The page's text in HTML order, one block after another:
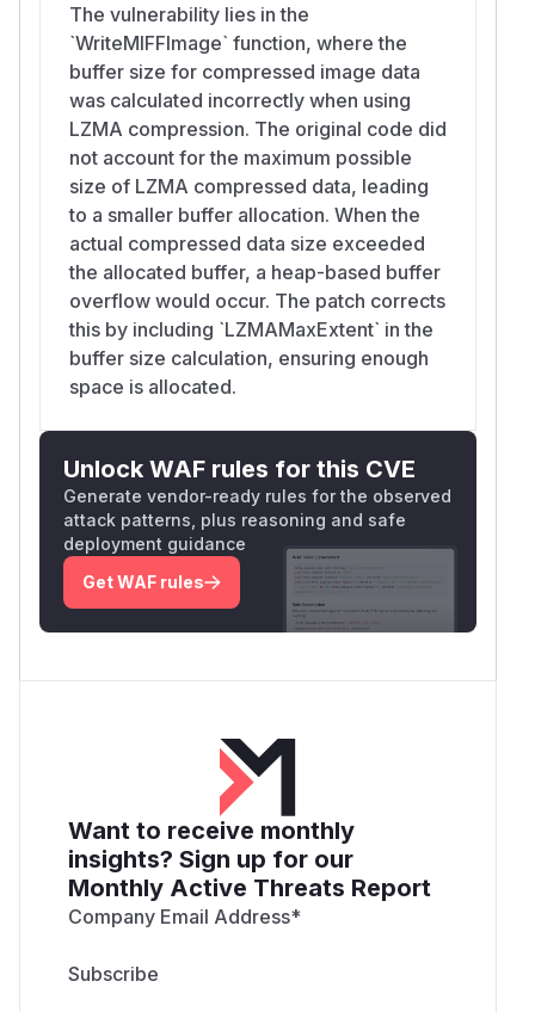
The vulnerability lies in the
`WriteMIFFImage` function, where the
buffer size for compressed image data
was calculated incorrectly when using
LZMA compression. The original code did
not account for the maximum possible
size of LZMA compressed data, leading
to a smaller buffer allocation. When the
actual compressed data size exceeded
the allocated buffer, a heap-based buffer
overflow would occur. The patch corrects
this by including `LZMAMaxExtent` in the
buffer size calculation, ensuring enough
space is allocated.
Unlock WAF rules for this CVE
Generate vendor-ready rules for the observed
attack patterns, plus reasoning and safe
deployment guidance
Get WAF rules
Want to receive monthly
insights? Sign up for our
Monthly Active Threats Report
Company Email Address*